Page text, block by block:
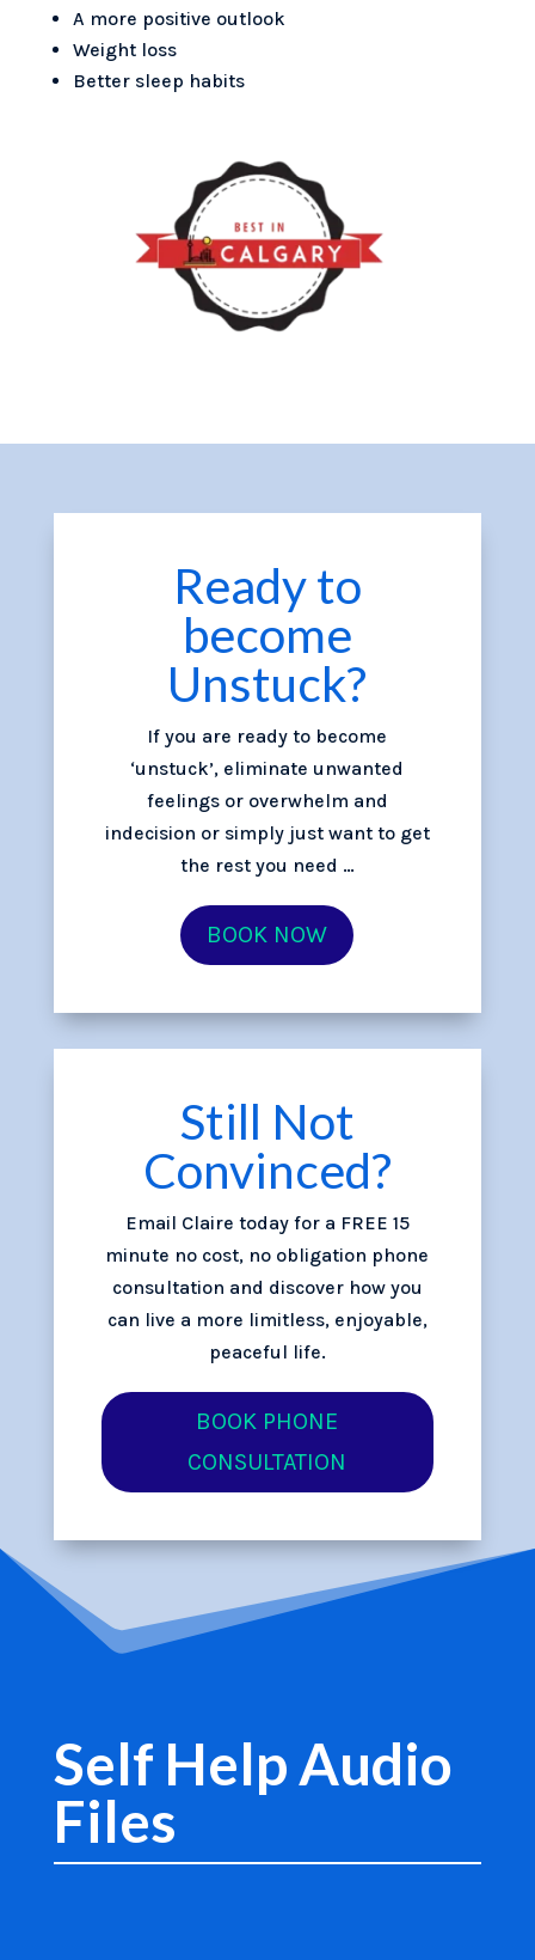
A more positive outlook
Weight loss
Better sleep habits
Ready to
become
Unstuck?
If you are ready to become
‘unstuck’, eliminate unwanted
feelings or overwhelm and
indecision or simply just want to get
the rest you need …
BOOK NOW
Still Not
Convinced?
Email Claire today for a FREE 15
minute no cost, no obligation phone
consultation and discover how you
can live a more limitless, enjoyable,
peaceful life.
BOOK PHONE
CONSULTATION
Self Help Audio
Files